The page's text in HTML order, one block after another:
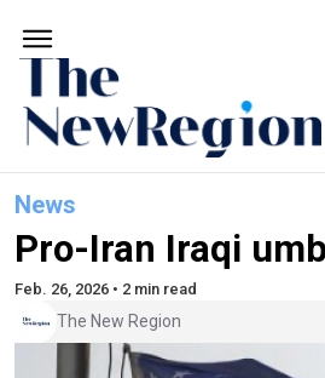
News
Pro-Iran Iraqi
Feb. 26, 2026 • 2 min read
The New Region